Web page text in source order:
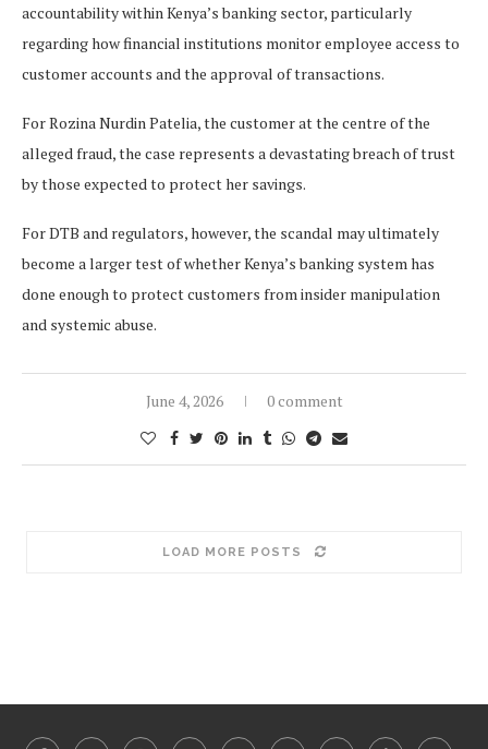
accountability within Kenya’s banking sector, particularly
regarding how financial institutions monitor employee access to
customer accounts and the approval of transactions.
For Rozina Nurdin Patelia, the customer at the centre of the
alleged fraud, the case represents a devastating breach of trust
by those expected to protect her savings.
For DTB and regulators, however, the scandal may ultimately
become a larger test of whether Kenya’s banking system has
done enough to protect customers from insider manipulation
and systemic abuse.
June 4, 2026 0 comment
LOAD MORE POSTS